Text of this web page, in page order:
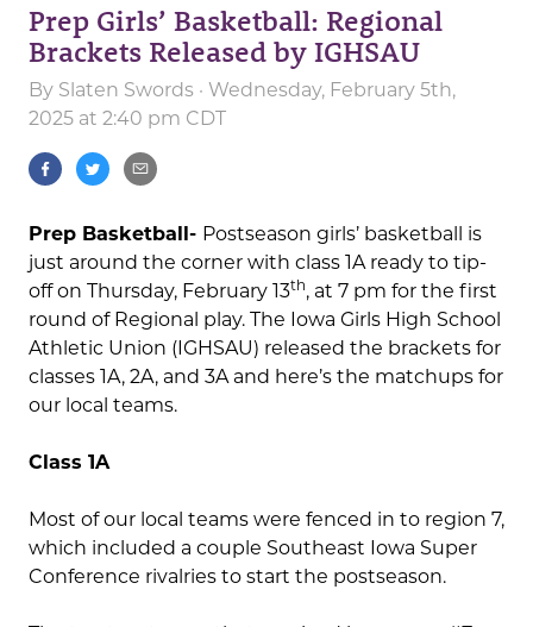
Prep Girls’ Basketball: Regional
Brackets Released by IGHSAU
By Slaten Swords · Wednesday, February 5th,
2025 at 2:40 pm CDT
Prep Basketball- Postseason girls’ basketball is
just around the corner with class 1A ready to tip-
off on Thursday, February 13th, at 7 pm for the first
round of Regional play. The Iowa Girls High School
Athletic Union (IGHSAU) released the brackets for
classes 1A, 2A, and 3A and here’s the matchups for
our local teams.
Class 1A
Most of our local teams were fenced in to region 7,
which included a couple Southeast Iowa Super
Conference rivalries to start the postseason.